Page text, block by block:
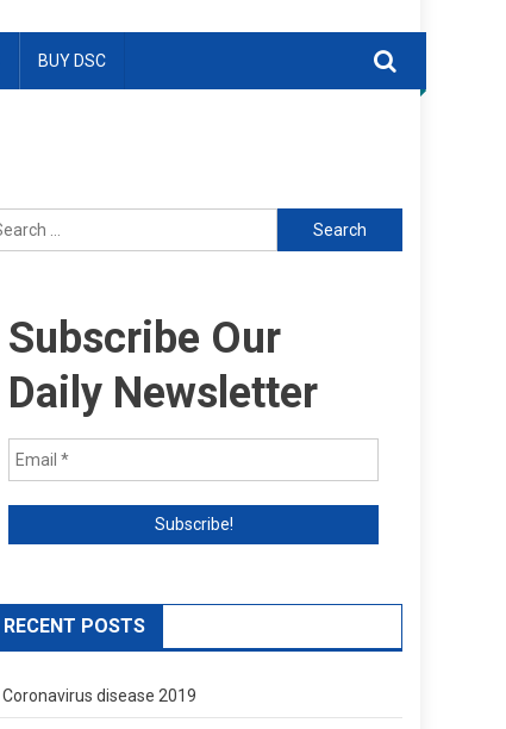
BUY DSC
Search
for:
Subscribe Our
Daily Newsletter
RECENT POSTS
Coronavirus disease 2019